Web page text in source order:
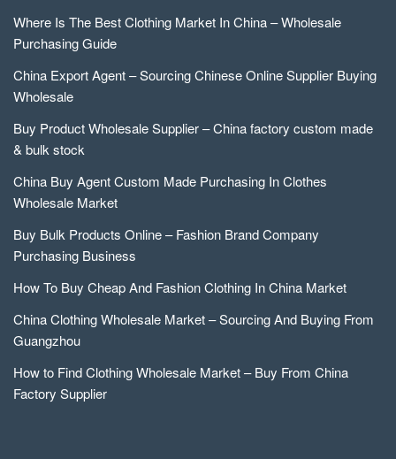
Where Is The Best Clothing Market In China – Wholesale
Purchasing Guide
China Export Agent – Sourcing Chinese Online Supplier Buying
Wholesale
Buy Product Wholesale Supplier – China factory custom made
& bulk stock
China Buy Agent Custom Made Purchasing In Clothes
Wholesale Market
Buy Bulk Products Online – Fashion Brand Company
Purchasing Business
How To Buy Cheap And Fashion Clothing In China Market
China Clothing Wholesale Market – Sourcing And Buying From
Guangzhou
How to Find Clothing Wholesale Market – Buy From China
Factory Supplier